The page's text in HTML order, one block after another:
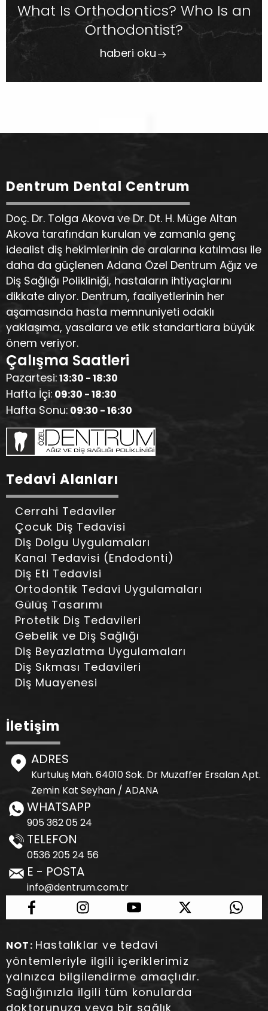
What Is Orthodontics? Who Is an
Orthodontist?
haberi oku
Dentrum Dental Centrum
Doç. Dr. Tolga Akova ve Dr. Dt. H. Müge Altan
Akova tarafından kurulan ve zamanla genç
idealist diş hekimlerinin de aralarına katılması ile
daha da güçlenen Adana Özel Dentrum Ağız ve
Diş Sağlığı Polikliniği, hastaların ihtiyaçlarını
dikkate alıyor. Dentrum, faaliyetlerinin her
aşamasında hasta memnuniyeti odaklı
yaklaşıma, yasalara ve etik standartlara büyük
önem veriyor.
Çalışma Saatleri
Pazartesi:13:30 - 18:30
Hafta İçi: 09:30 - 18:30
Hafta Sonu: 09:30 - 16:30
Tedavi Alanları
Cerrahi Tedaviler
Çocuk Diş Tedavisi
Diş Dolgu Uygulamaları
Kanal Tedavisi (Endodonti)
Diş Eti Tedavisi
Ortodontik Tedavi Uygulamaları
Gülüş Tasarımı
Protetik Diş Tedavileri
Gebelik ve Diş Sağlığı
Diş Beyazlatma Uygulamaları
Diş Sıkması Tedavileri
Diş Muayenesi
İletişim
ADRES
Kurtuluş Mah. 64010 Sok. Dr Muzaffer Ersalan Apt.
Zemin Kat Seyhan / ADANA
WHATSAPP
905 362 05 24
TELEFON
0536 205 24 56
E - POSTA
info@dentrum.com.tr
NOT: Hastalıklar ve tedavi
yöntemleriyle ilgili içeriklerimiz
yalnızca bilgilendirme amaçlıdır.
Sağlığınızla ilgili tüm konularda
doktorunuza veya bir sağlık